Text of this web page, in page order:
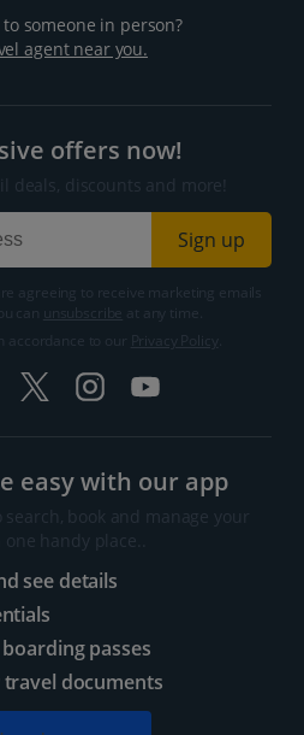
someone in person?
agent near you.
offers now!
deals, discounts and more!
Sign up
agreeing to receive marketing emails
can
accordance to our
easy with our app
book and manage your
one handy place..
see details
passes
documents